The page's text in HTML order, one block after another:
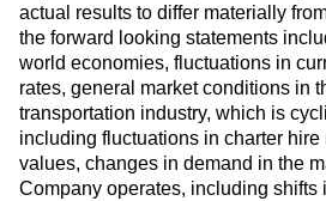
actual results to differ materially
the forward looking statements
world economies, fluctuations in
rates, general market conditions in
transportation industry, which is
including fluctuations in charter hire
values, changes in demand in the
Company operates, including shifts